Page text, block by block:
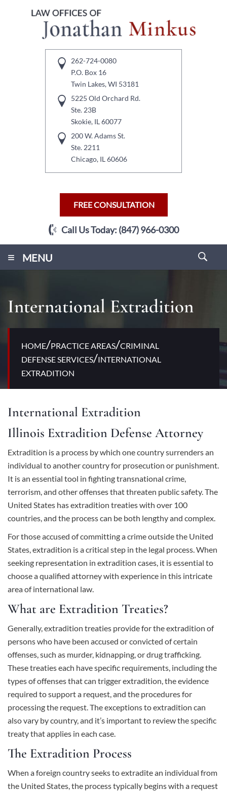
262-724-0080
P.O. Box 16
Twin Lakes, WI 53181
5225 Old Orchard Rd.
Ste. 23B
Skokie, IL 60077
200 W. Adams St.
Ste. 2211
Chicago, IL 60606
FREE CONSULTATION
Call Us Today: (847) 966-0300
MENU
≡
International Extradition
HOME/PRACTICE AREAS/CRIMINAL
DEFENSE SERVICES/INTERNATIONAL
EXTRADITION
International Extradition
Illinois Extradition Defense Attorney
Extradition is a process by which one country surrenders an
individual to another country for prosecution or punishment.
It is an essential tool in fighting transnational crime,
terrorism, and other offenses that threaten public safety. The
United States hasextradition treatieswith over 100
countries, and the process can be both lengthy and complex.
For those accused of committing a crime outside the United
States, extradition is a critical step in the legal process. When
seeking representation in extradition cases, it is essential to
choose aqualified attorneywith experience in this intricate
area of international law.
What are Extradition Treaties?
Generally, extradition treaties provide for the extradition of
persons who have been accused or convicted of certain
offenses, such as murder, kidnapping, or drug trafficking.
These treaties each have specific requirements, including the
types of offenses that can trigger extradition, the evidence
required to support a request, and the procedures for
processing the request. The exceptions to extradition can
also vary by country, and it’s important to review the specific
treaty that applies in each case.
The Extradition Process
When a foreign country seeks to extradite an individual from
the United States, the process typically begins with a request